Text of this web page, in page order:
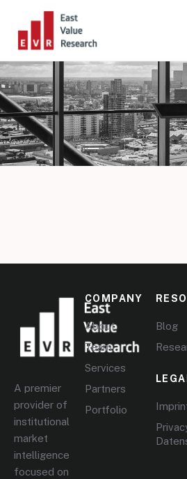
A premier
provider of
institutional
market
intelligence
focused on
COMPANY
About
Team
Services
Partners
Portfolio
Blog